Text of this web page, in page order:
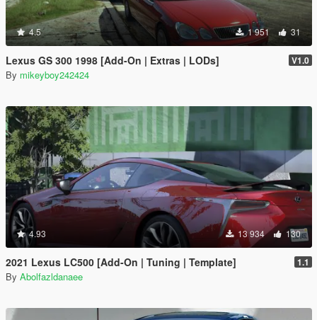
4.5 1 951 31
Lexus GS 300 1998 [Add-On | Extras | LODs] V1.0
By mikeyboy242424
4.93 13 934 130
2021 Lexus LC500 [Add-On | Tuning | Template] 1.1
By Abolfazldanaee